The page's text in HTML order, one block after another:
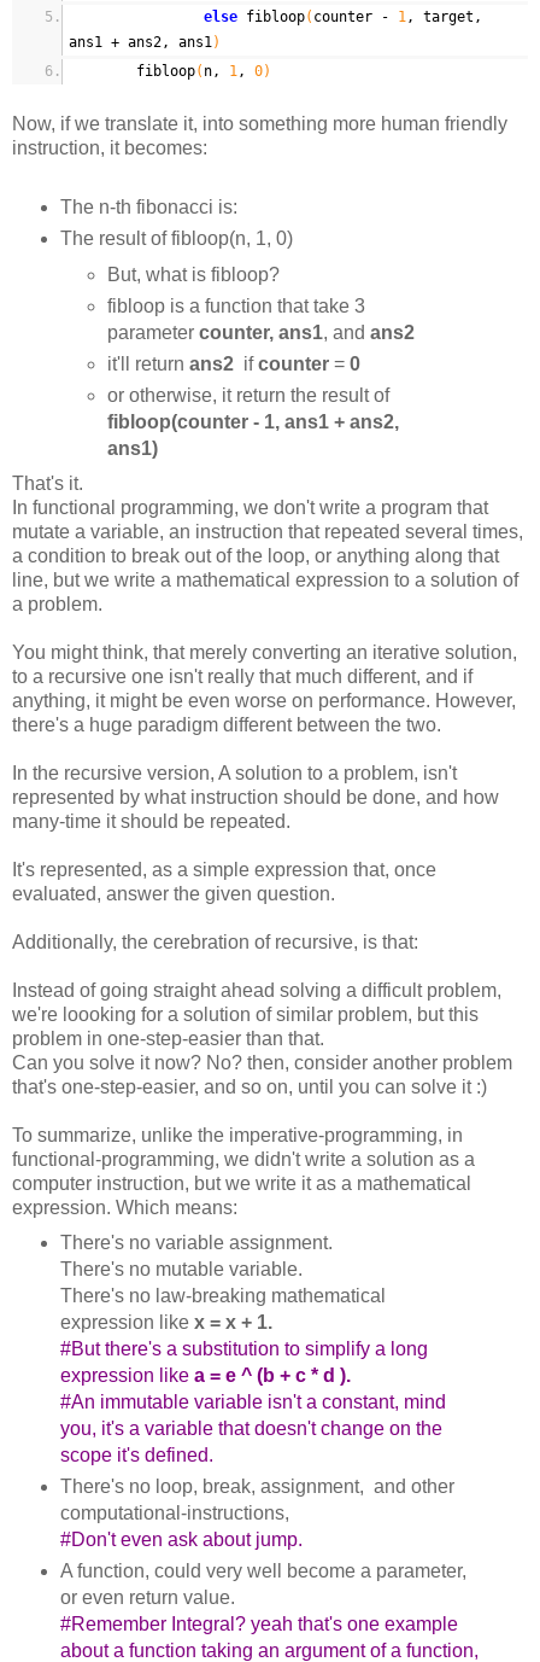
else fibloop( counter - 1, target,
ans1 + ans2, ans1)
fibloop( n, 1, 0)
Now, if we translate it, into something more human friendly
instruction, it becomes:
The n-th fibonacci is:
The result of fibloop(n, 1, 0)
But, what is fibloop?
fibloop is a function that take 3
parametercounter, ans1, andans2
it'll returnans2 ifcounter= 0
or otherwise, it return the result of
fibloop(counter - 1, ans1 + ans2,
ans1)
That's it.
In functional programming, we don't write a program that
mutate a variable, an instruction that repeated several times,
a condition to break out of the loop, or anything along that
line, but we write a mathematical expression to a solution of
a problem.
You might think, that merely converting an iterative solution,
to a recursive one isn't really that much different, and if
anything, it might be even worse on performance. However,
there's a huge paradigm different between the two.
In the recursive version, A solution to a problem, isn't
represented by what instruction should be done, and how
many-time it should be repeated.
It's represented, as a simple expression that, once
evaluated, answer the given question.
Additionally, the cerebration of recursive, is that:
Instead of going straight ahead solving a difficult problem,
we're loooking for a solution of similar problem, but this
problem in one-step-easier than that.
Can you solve it now? No? then, consider another problem
that's one-step-easier, and so on, until you can solve it :)
To summarize, unlike the imperative-programming, in
functional-programming, we didn't write a solution as a
computer instruction, but we write it as a mathematical
expression. Which means:
There's no variable assignment.
There's no mutable variable.
There's no law-breaking mathematical
expression like x = x + 1.
#But there's a substitution to simplify a long
expression like a = e ^ (b + c * d ).
#An immutable variable isn't a constant, mind
you, it's a variable that doesn't change on the
scope it's defined.
There's no loop, break, assignment, and other
computational-instructions,
#Don't even ask about jump.
A function, could very well become a parameter,
or even return value.
#Remember Integral? yeah that's one example
about a function taking an argument of a function,